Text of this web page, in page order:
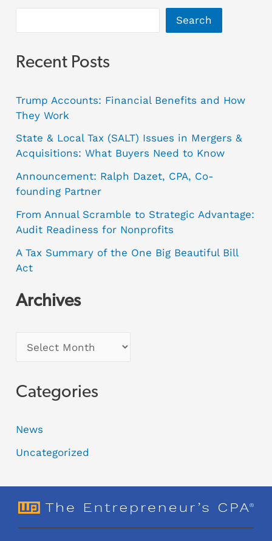
Search
Recent Posts
Trump Accounts: Financial Benefits and How
They Work
State & Local Tax (SALT) Issues in Mergers &
Acquisitions: What Buyers Need to Know
Announcement: Ralph Dazet, CPA, Co-
founding Partner
From Annual Scramble to Strategic Advantage:
Audit Readiness for Nonprofits
A Tax Summary of the One Big Beautiful Bill
Act
Archives
Categories
News
Uncategorized